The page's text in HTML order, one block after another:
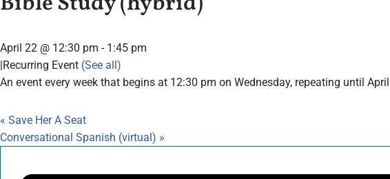
April 22 @ 12:30 pm - 1:45 pm
|Recurring Event (See all)
An event every week that begins at 12:30 pm on Wednesday, repeating until
« Save Her A Seat
Conversational Spanish (virtual) »